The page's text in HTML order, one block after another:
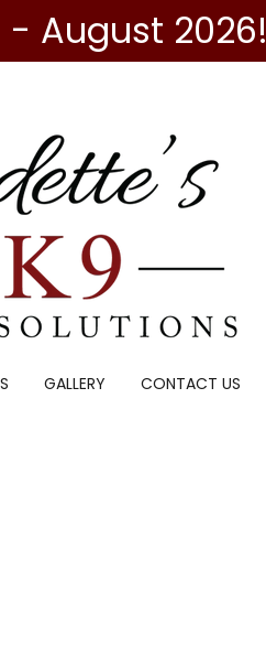
August 2026!
GALLERY CONTACT US